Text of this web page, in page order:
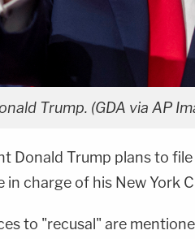
Trump. (GDA via AP
Donald Trump plans to
in charge of his New York
to "recusal" are